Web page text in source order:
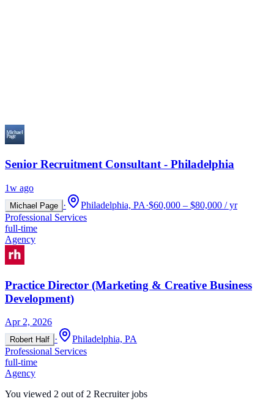
Senior Recruitment Consultant - Philadelphia
1w ago
Michael Page · Philadelphia, PA·$60,000 – $80,000 / yr
Professional Services
full-time
Agency
Practice Director (Marketing & Creative Business
Development)
Apr 2, 2026
Robert Half ·
Philadelphia, PA
Professional Services
full-time
Agency
You viewed 2 out of 2 Recruiter jobs